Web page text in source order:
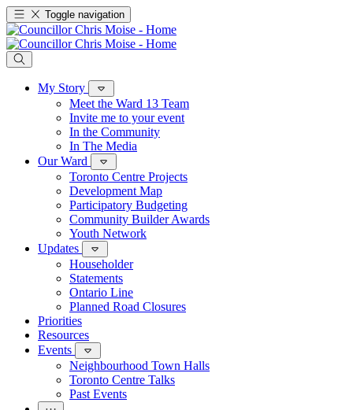
Toggle navigation
My Story
Meet the Ward 13 Team
Invite me to your event
In the Community
In The Media
Our Ward
Toronto Centre Projects
Development Map
Participatory Budgeting
Community Builder Awards
Youth Network
Updates
Householder
Statements
Ontario Line
Planned Road Closures
Priorities
Resources
Events
Neighbourhood Town Halls
Toronto Centre Talks
Past Events